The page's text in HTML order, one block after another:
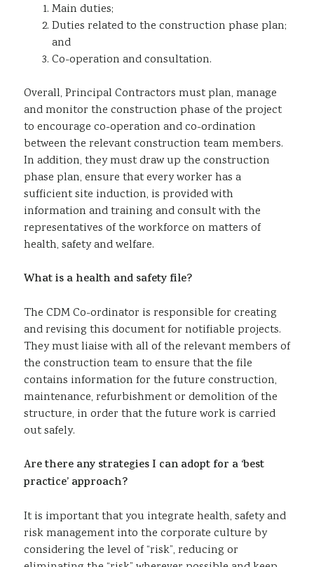
Main duties;
Duties related to the construction phase plan;
and
Co-operation and consultation.
Overall, Principal Contractors must plan, manage
and monitor the construction phase of the project
to encourage co-operation and co-ordination
between the relevant construction team members.
In addition, they must draw up the construction
phase plan, ensure that every worker has a
sufficient site induction, is provided with
information and training and consult with the
representatives of the workforce on matters of
health, safety and welfare.
What is a health and safety file?
The CDM Co-ordinator is responsible for creating
and revising this document for notifiable projects.
They must liaise with all of the relevant members of
the construction team to ensure that the file
contains information for the future construction,
maintenance, refurbishment or demolition of the
structure, in order that the future work is carried
out safely.
Are there any strategies I can adopt for a ‘best
practice’ approach?
It is important that you integrate health, safety and
risk management into the corporate culture by
considering the level of “risk”, reducing or